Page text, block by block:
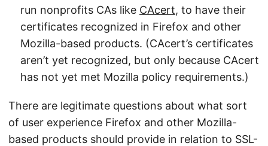
run nonprofits CAs like CAcert, to have their
certificates recognized in Firefox and other
Mozilla-based products. (CAcert’s certificates
aren’t yet recognized, but only because CAcert
has not yet met Mozilla policy requirements.)
There are legitimate questions about what sort
of user experience Firefox and other Mozilla-
based products should provide in relation to SSL-